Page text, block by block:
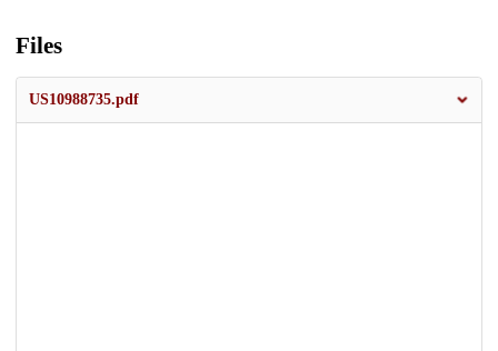
Files
US10988735.pdf